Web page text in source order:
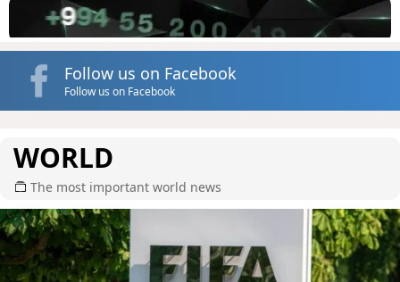
Follow us on Facebook
Follow us on Facebook
WORLD
The most important world news